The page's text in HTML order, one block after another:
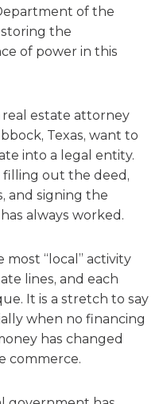
of the
the
of power in this
real estate attorney
Texas, want to
into a legal entity.
filling out the deed,
and signing the
always worked.
“local” activity
lines, and each
It is a stretch to say
when no financing
has changed
commerce.